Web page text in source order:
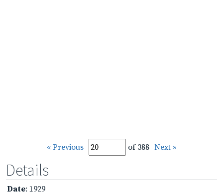
« Previous of 388 Next »
Details
Date: 1929